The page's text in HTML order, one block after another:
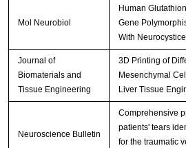
Mol Neurobiol
Human
Gene
With
Journal of
Biomaterials and
Tissue Engineering
3D Printing of
Mesenchymal
Liver Tissue
Neuroscience Bulletin
Comprehensive
patients' tears
for the traumatic